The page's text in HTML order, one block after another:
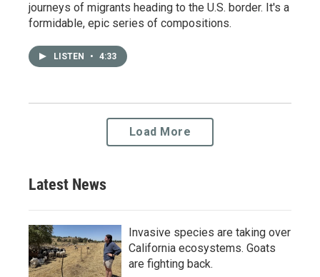
journeys of migrants heading to the U.S. border. It's a
formidable, epic series of compositions.
LISTEN • 4:33
Load More
Latest News
Invasive species are taking over
California ecosystems. Goats
are fighting back.